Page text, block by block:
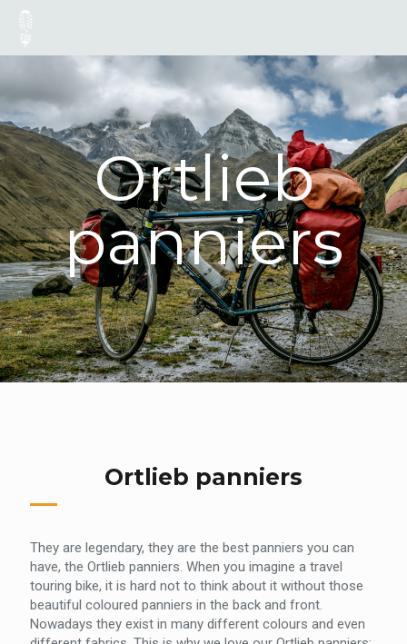
Ortlieb
panniers
Ortlieb panniers
They are legendary, they are the best panniers you can
have, the Ortlieb panniers. When you imagine a travel
touring bike, it is hard not to think about it without those
beautiful coloured panniers in the back and front.
Nowadays they exist in many different colours and even